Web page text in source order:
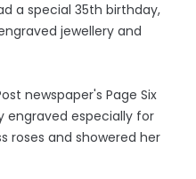
a special 35th birthday,
jewellery and
newspaper's Page Six
engraved especially for
roses and showered her